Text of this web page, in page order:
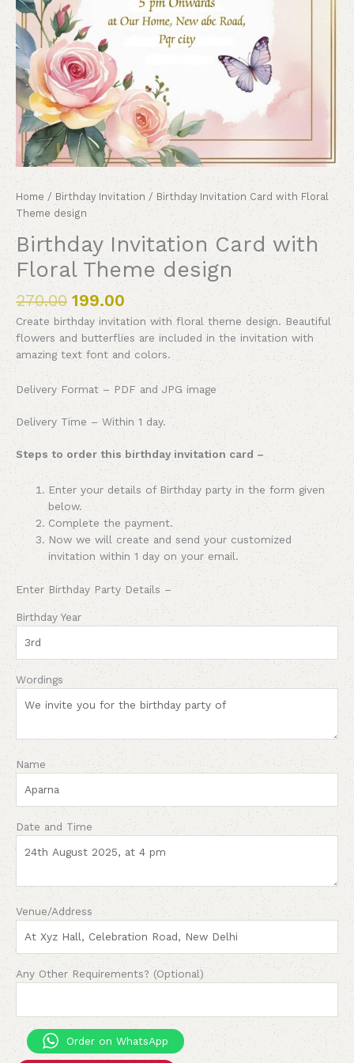
Home /Birthday Invitation / Birthday Invitation Card with Floral
Theme design
Birthday Invitation Card with
Floral Theme design
270.00 199.00
Create birthday invitation with floral theme design. Beautiful
flowers and butterflies are included in the invitation with
amazing text font and colors.
Delivery Format – PDF and JPG image
Delivery Time – Within 1 day.
Steps to order this birthday invitation card –
Enter your details ofBirthday party in the form given
below.
Complete the payment.
Now we will create and send your customized
invitation within 1 day on your email.
EnterBirthday Party Details –
Birthday Year
Wordings
Name
Date and Time
Venue/Address
Any Other Requirements? (Optional)
Order on WhatsApp